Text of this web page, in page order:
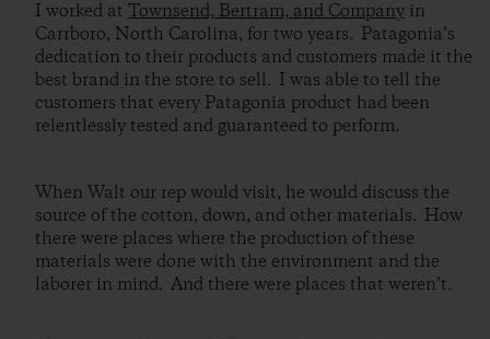
I worked at Townsend, Bertram, and Company in
Carrboro, North Carolina, for two years. Patagonia’s
dedication to their products and customers made it the
best brand in the store to sell. I was able to tell the
customers that every Patagonia product had been
relentlessly tested and guaranteed to perform.
When Walt our rep would visit, he would discuss the
source of the cotton, down, and other materials. How
there were places where the production of these
materials were done with the environment and the
laborer in mind. And there were places that weren’t.